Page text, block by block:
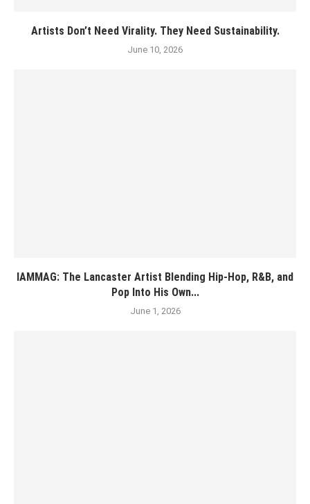
Artists Don’t Need Virality. They Need Sustainability.
June 10, 2026
IAMMAG: The Lancaster Artist Blending Hip-Hop, R&B, and
Pop Into His Own...
June 1, 2026